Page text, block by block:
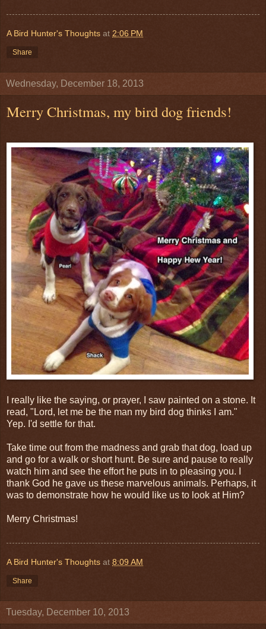
A Bird Hunter's Thoughts at 2:06 PM
Share
Wednesday, December 18, 2013
Merry Christmas, my bird dog friends!
I really like the saying, or prayer, I saw painted on a stone. It
read, "Lord, let me be the man my bird dog thinks I am."
Yep. I'd settle for that.
Take time out from the madness and grab that dog, load up
and go for a walk or short hunt. Be sure and pause to really
watch him and see the effort he puts in to pleasing you. I
thank God he gave us these marvelous animals. Perhaps, it
was to demonstrate how he would like us to look at Him?
Merry Christmas!
A Bird Hunter's Thoughts at 8:09 AM
Share
Tuesday, December 10, 2013